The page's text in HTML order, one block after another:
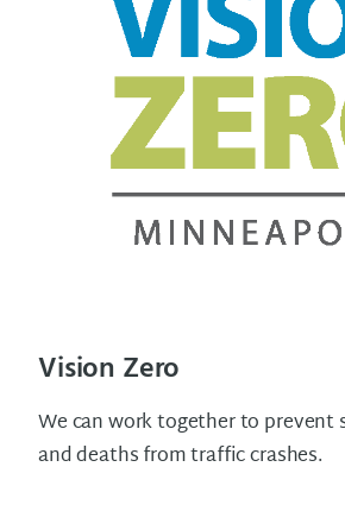
Vision Zero
We can work together to prevent
and deaths from traffic crashes.